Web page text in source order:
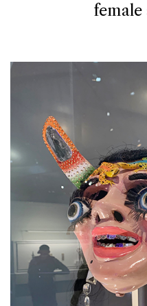
female